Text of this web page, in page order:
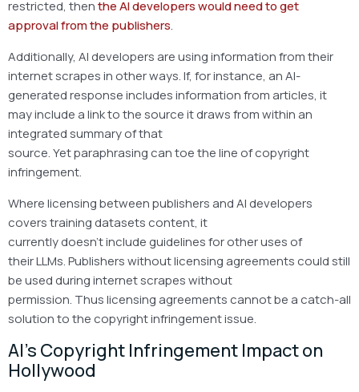
restricted, thenthe AI developers would need to get
approval from the publishers.
Additionally, AI developers are using information from their
internet scrapes in other ways. If, for instance, an AI-
generated response includes information from articles, it
may include a link to the source it draws from within an
integrated summary of that
source. Yet paraphrasing can toe the line of copyright
infringement.
Where licensing between publishers and AI developers
covers training datasets content, it
currently doesn’t include guidelines for other uses of
their LLMs. Publishers without licensing agreements could still
be used during internet scrapes without
permission. Thus licensing agreements cannot be a catch-all
solution to the copyright infringement issue.
AI’s Copyright Infringement Impact on
Hollywood